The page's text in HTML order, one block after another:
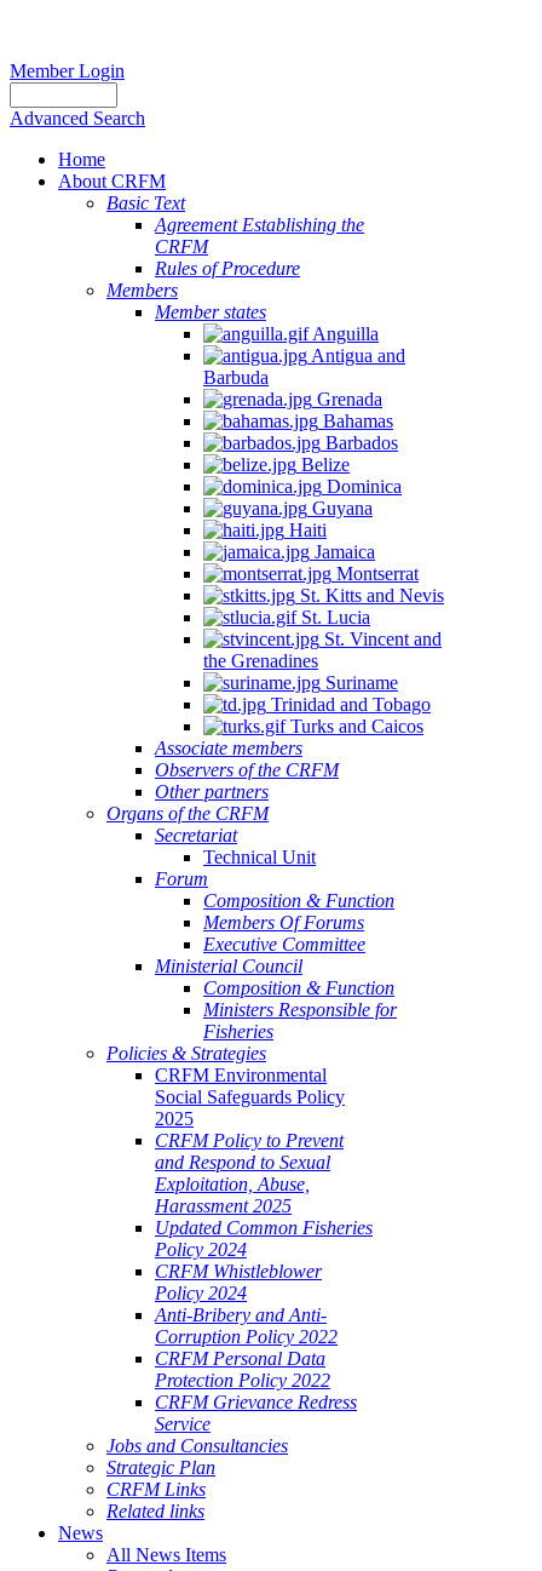
Member Login
Advanced Search
Home
About CRFM
Basic Text
Agreement Establishing the
CRFM
Rules of Procedure
Members
Member states
Anguilla
Antigua and
Barbuda
Grenada
Bahamas
Barbados
Belize
Dominica
Guyana
Haiti
Jamaica
Montserrat
St. Kitts and Nevis
St. Lucia
St. Vincent and
the Grenadines
Suriname
Trinidad and Tobago
Turks and Caicos
Associate members
Observers of the CRFM
Other partners
Organs of the CRFM
Secretariat
Technical Unit
Forum
Composition & Function
Members Of Forums
Executive Committee
Ministerial Council
Composition & Function
Ministers Responsible for
Fisheries
Policies & Strategies
CRFM Environmental
Social Safeguards Policy
2025
CRFM Policy to Prevent
and Respond to Sexual
Exploitation, Abuse,
Harassment 2025
Updated Common Fisheries
Policy 2024
CRFM Whistleblower
Policy 2024
Anti-Bribery and Anti-
Corruption Policy 2022
CRFM Personal Data
Protection Policy 2022
CRFM Grievance Redress
Service
Jobs and Consultancies
Strategic Plan
CRFM Links
Related links
News
All News Items